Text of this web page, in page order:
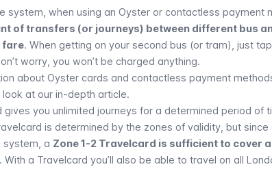
system, when using an Oyster or contactless payment
of transfers (or journeys) between different bus
fare. When getting on your second bus (or tram), just
worry, you won’t be charged anything.
about Oyster cards and contactless payment
at our in-depth article.
gives you unlimited journeys for a determined period of
is determined by the zones of validity, but since
system, a Zone 1-2 Travelcard is sufficient to cover
a Travelcard you’ll also be able to travel on all